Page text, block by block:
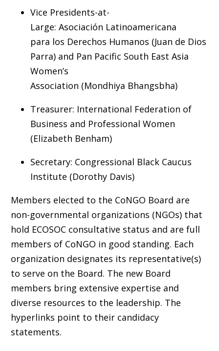
Vice Presidents-at-
Large: Asociación Latinoamericana
para los Derechos Humanos (Juan de Dios
Parra) and Pan Pacific South East Asia
Women’s
Association (Mondhiya Bhangsbha)
Treasurer: International Federation of
Business and Professional Women
(Elizabeth Benham)
Secretary: Congressional Black Caucus
Institute (Dorothy Davis)
Members elected to the CoNGO Board are
non-governmental organizations (NGOs) that
hold ECOSOC consultative status and are full
members of CoNGO in good standing. Each
organization designates its representative(s)
to serve on the Board. The new Board
members bring extensive expertise and
diverse resources to the leadership. The
hyperlinks point to their candidacy
statements.